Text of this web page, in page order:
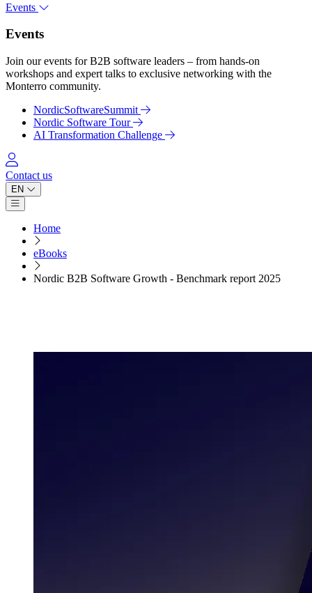
Events
Events
Join our events for B2B software leaders – from hands-on
workshops and expert talks to exclusive networking with the
Monterro community.
NordicSoftwareSummit
Nordic Software Tour
AI Transformation Challenge
Log in
Contact us
EN
Open main menu
Home
eBooks
Nordic B2B Software Growth - Benchmark report 2025